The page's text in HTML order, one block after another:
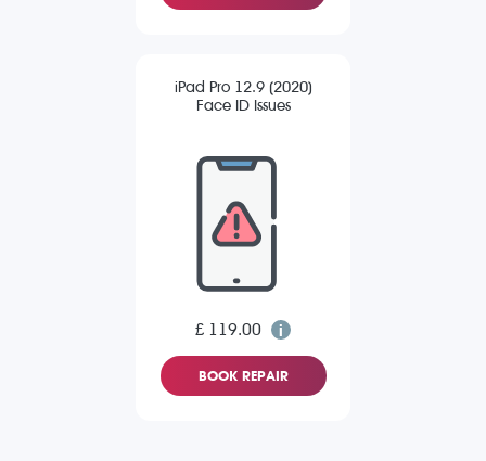
iPad Pro 12.9 (2020)
Face ID Issues
£ 119.00
BOOK REPAIR